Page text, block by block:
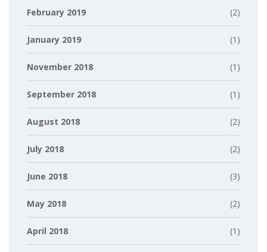
February 2019 (2)
January 2019 (1)
November 2018 (1)
September 2018 (1)
August 2018 (2)
July 2018 (2)
June 2018 (3)
May 2018 (2)
April 2018 (1)